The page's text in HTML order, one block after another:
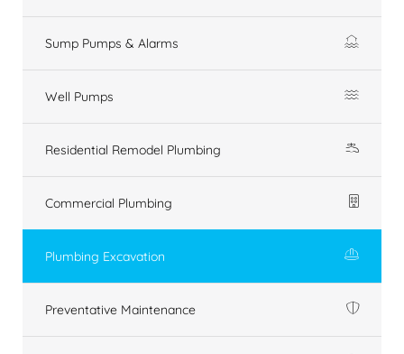
Sump Pumps & Alarms
Well Pumps
Residential Remodel Plumbing
Commercial Plumbing
Plumbing Excavation
Preventative Maintenance